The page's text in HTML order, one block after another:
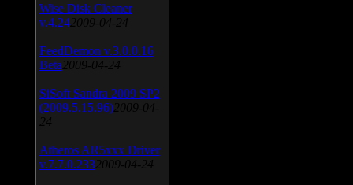
Wise Disk Cleaner
v.4.24 2009-04-24
FeedDemon v.3.0.0.16
Beta 2009-04-24
SiSoft Sandra 2009 SP2
(2009.5.15.96) 2009-04-
24
Atheros AR5xxx Driver
v.7.7.0.233 2009-04-24